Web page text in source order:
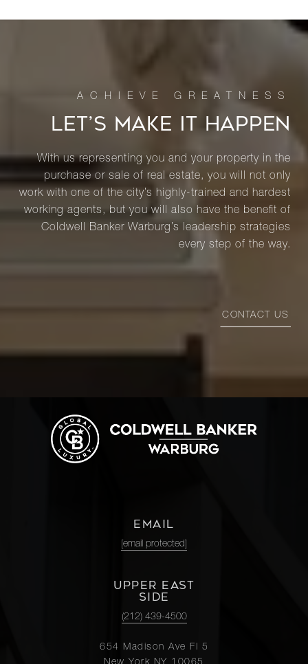
LET’S MAKE IT HAPPEN
With us representing you and your property in the
purchase or sale of real estate, you will not only
work with one of the city’s highly-trained and hardest
working agents, but you will also have the benefit of
Coldwell Banker Warburg’s leadership strategies
every step of the way.
CONTACT US
EMAIL
[email protected]
UPPER EAST
SIDE
(212) 439-4500
654 Madison Ave Fl 5